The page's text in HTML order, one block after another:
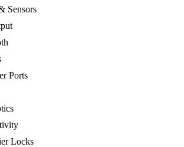
Sensors
Ports
Locks